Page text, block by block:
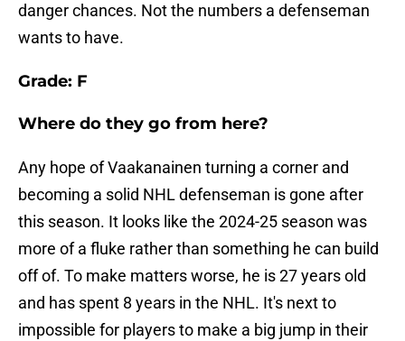
danger chances. Not the numbers a defenseman
wants to have.
Grade: F
Where do they go from here?
Any hope of Vaakanainen turning a corner and
becoming a solid NHL defenseman is gone after
this season. It looks like the 2024-25 season was
more of a fluke rather than something he can build
off of. To make matters worse, he is 27 years old
and has spent 8 years in the NHL. It's next to
impossible for players to make a big jump in their